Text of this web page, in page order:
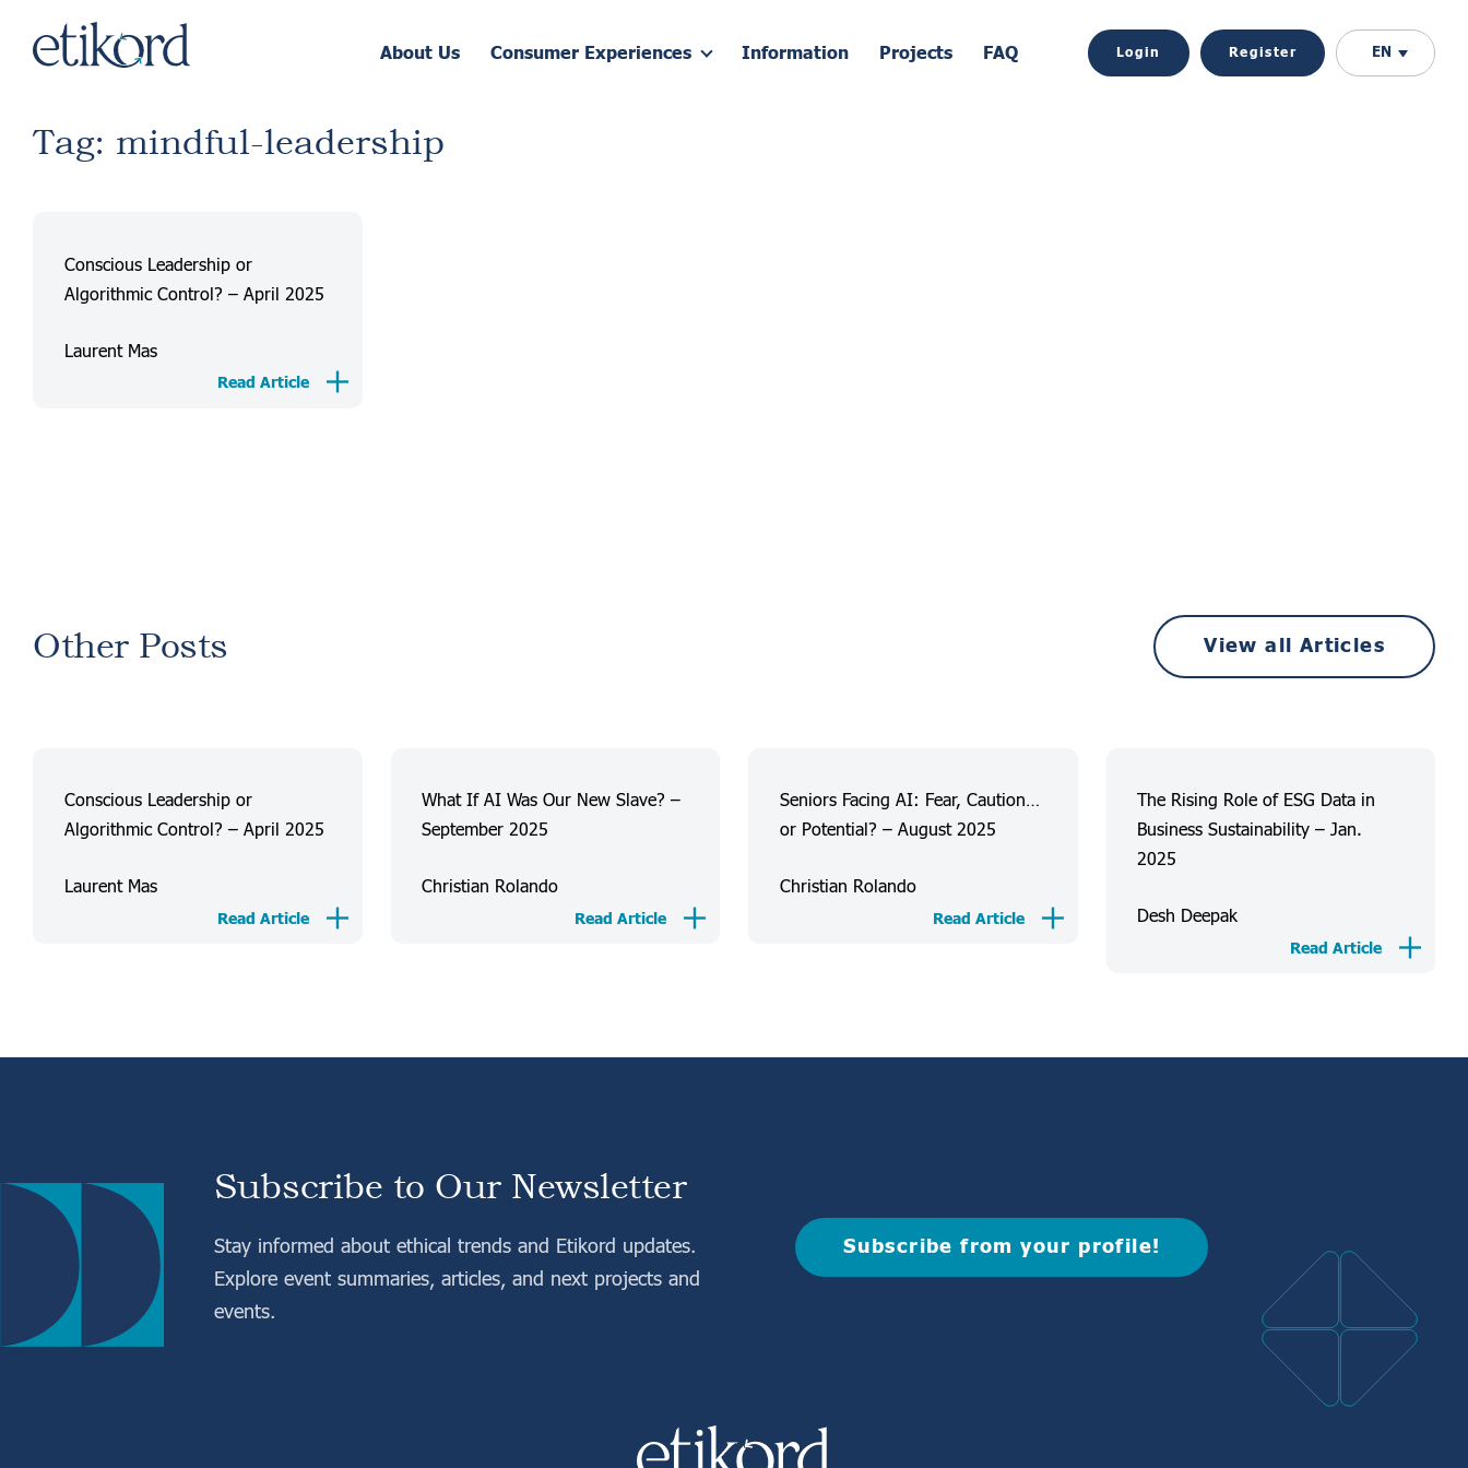
About Us Consumer Experiences Information Projects FAQ Login Register EN
Tag: mindful-leadership
Conscious Leadership or
Algorithmic Control? – April 2025
Laurent Mas
Read Article
Other Posts View all Articles
Conscious Leadership or
Algorithmic Control? – April 2025
Laurent Mas
Read Article
What If AI Was Our New Slave? –
September 2025
Christian Rolando
Read Article
Seniors Facing AI: Fear, Caution…
or Potential? – August 2025
Christian Rolando
Read Article
The Rising Role of ESG Data in
Business Sustainability – Jan.
2025
Desh Deepak
Read Article
Subscribe to Our Newsletter
Stay informed about ethical trends and Etikord updates.
Explore event summaries, articles, and next projects and
events.
Subscribe from your profile!